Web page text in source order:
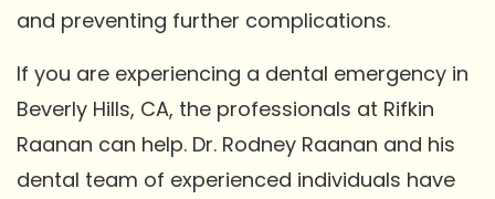
and preventing further complications.
If you are experiencing a dental emergency in
Beverly Hills, CA, the professionals at Rifkin
Raanan can help. Dr. Rodney Raanan and his
dental team of experienced individuals have